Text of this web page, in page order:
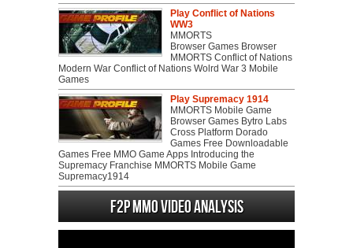
Play Conflict of Nations
WW3
MMORTS
Browser Games Browser
MMORTS Conflict of Nations
Modern War Conflict of Nations Wolrd War 3 Mobile
Games
Play Supremacy 1914
MMORTS Mobile Game
Browser Games Bytro Labs
Cross Platform Dorado
Games Free Downloadable
Games Free MMO Game Apps Introducing the
Supremacy Franchise MMORTS Mobile Game
Supremacy1914
F2P MMO Video analysis